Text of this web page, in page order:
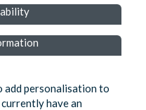
add personalisation to
have an